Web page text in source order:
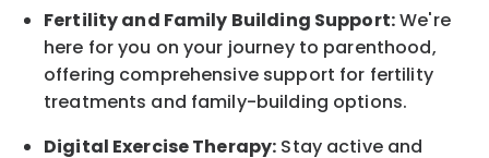
Fertility and Family Building Support:We're
here for you on your journey to parenthood,
offering comprehensive support for fertility
treatments and family-building options.
Digital Exercise Therapy: Stay active and